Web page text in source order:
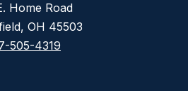
Home Road
OH 45503
505-4319